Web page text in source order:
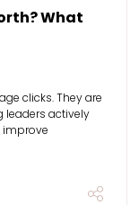
What
clicks. They are
leaders actively
improve